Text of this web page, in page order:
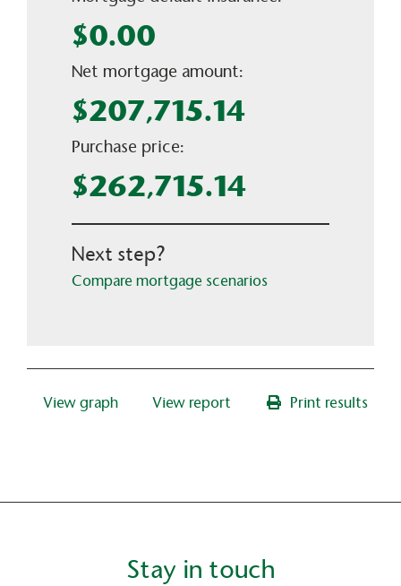
Stay in touch